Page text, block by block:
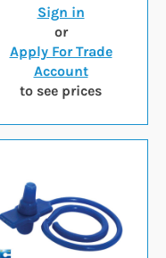
Sign in
or
Apply For Trade
Account
to see prices